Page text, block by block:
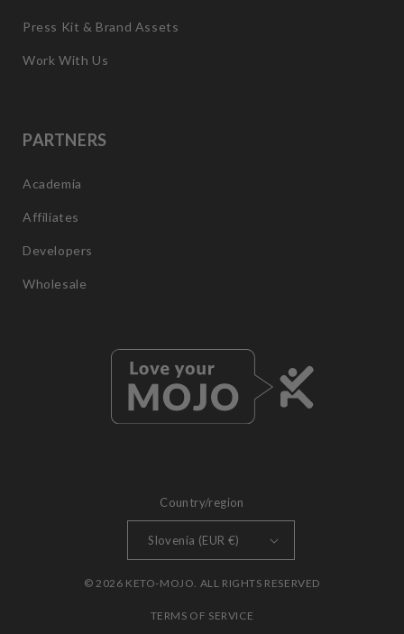
Press Kit & Brand Assets
Work With Us
PARTNERS
Academia
Affiliates
Developers
Wholesale
Country/region
Slovenia (EUR €)
© 2026 KETO-MOJO. ALL RIGHTS RESERVED
TERMS OF SERVICE